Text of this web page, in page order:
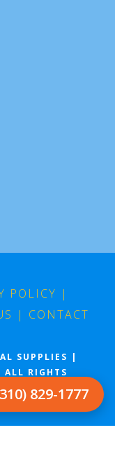
POLICY |
| CONTACT
SUPPLIES |
RIGHTS
829-1777